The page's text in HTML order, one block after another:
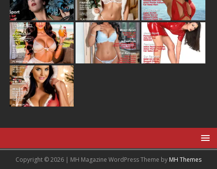
Copyright © 2026 | MH Magazine WordPress Theme by MH Themes